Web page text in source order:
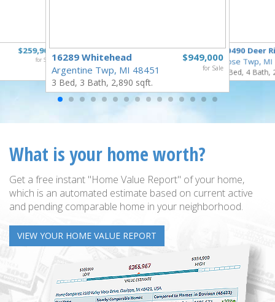
$259,900
for Sale $949,000
for Sale
16289 Whitehead
Argentine Twp, MI 48451
3 Bed, 3 Bath, 2,890 sqft.
10490 Deer
Rose Twp,
4 Bed, 4 Bath,
What is your home worth?
Get a free instant "Home Value Report" of your home,
which is an automated estimate based on current active
and pending comparable home in your neighborhood.
VIEW YOUR HOME VALUE REPORT